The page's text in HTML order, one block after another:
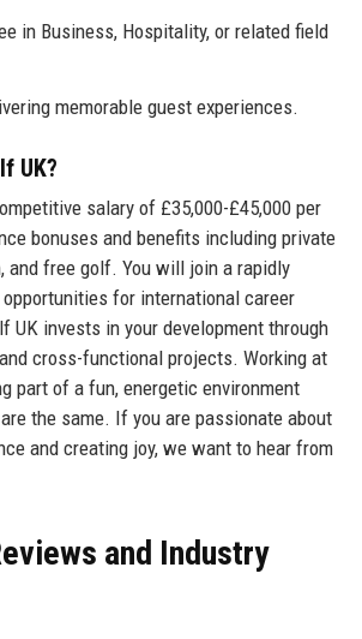
in Business, Hospitality, or related field
memorable guest experiences.
UK?
salary of £35,000-£45,000 per
bonuses and benefits including private
and free golf. You will join a rapidly
for international career
UK invests in your development through
cross-functional projects. Working at
part of a fun, energetic environment
the same. If you are passionate about
and creating joy, we want to hear from
and Industry